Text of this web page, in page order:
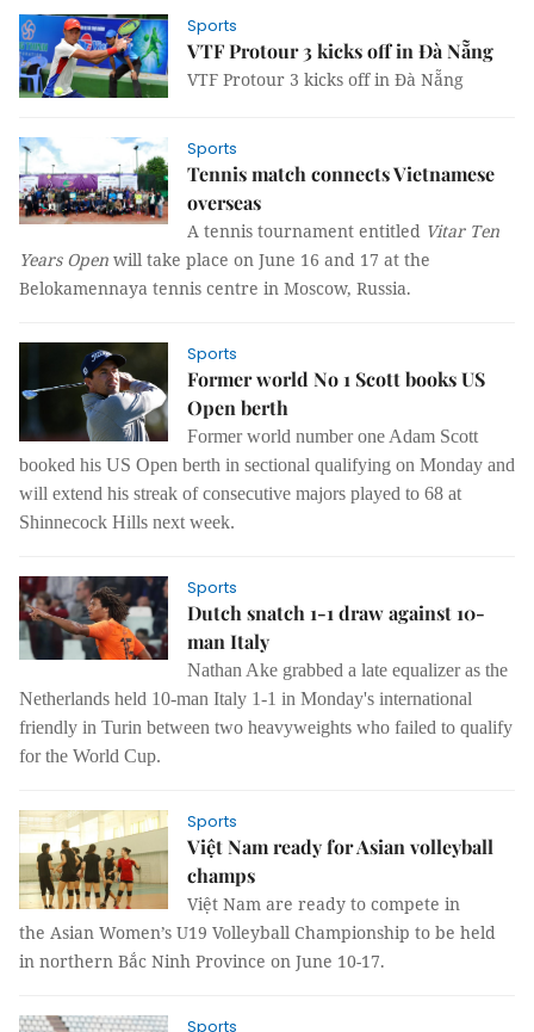
Sports
VTF Protour 3 kicks off in Đà Nẵng
VTF Protour 3 kicks off in Đà Nẵng
Sports
Tennis match connects Vietnamese
overseas
A tennis tournament entitled Vitar Ten
Years Open will take place on June 16 and 17 at the
Belokamennaya tennis centre in Moscow, Russia.
Sports
Former world No 1 Scott books US
Open berth
Former world number one Adam Scott
booked his US Open berth in sectional qualifying on Monday and
will extend his streak of consecutive majors played to 68 at
Shinnecock Hills next week.
Sports
Dutch snatch 1-1 draw against 10-
man Italy
Nathan Ake grabbed a late equalizer as the
Netherlands held 10-man Italy 1-1 in Monday's international
friendly in Turin between two heavyweights who failed to qualify
for the World Cup.
Sports
Việt Nam ready for Asian volleyball
champs
Việt Nam are ready to compete in
the Asian Women’s U19 Volleyball Championship to be held
in northern Bắc Ninh Province on June 10-17.
Sports